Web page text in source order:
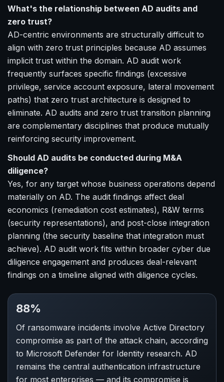
What's the relationship between AD audits and
zero trust?
AD-centric environments are structurally difficult to
align with zero trust principles because AD assumes
implicit trust within the domain. AD audit work
frequently surfaces specific findings (excessive
privilege, service account exposure, lateral movement
paths) that zero trust architecture is designed to
eliminate. AD audits and zero trust transition planning
are complementary disciplines that produce mutually
reinforcing security improvement.
Should AD audits be conducted during M&A
diligence?
Yes, for any target whose business operations depend
materially on AD. The audit findings affect deal
economics (remediation cost estimates), R&W terms
(security representations), and post-close integration
planning (the security baseline that integration must
achieve). AD audit work fits within broader cyber due
diligence engagement and produces deal-relevant
findings on a timeline aligned with diligence cycles.
88%
Of ransomware incidents involve Active Directory
compromise as part of the attack chain, according
to Microsoft Defender for Identity research. AD
remains the central authentication infrastructure
for most enterprises — and its compromise is